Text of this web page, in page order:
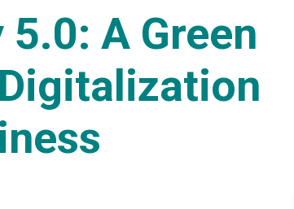
A Green